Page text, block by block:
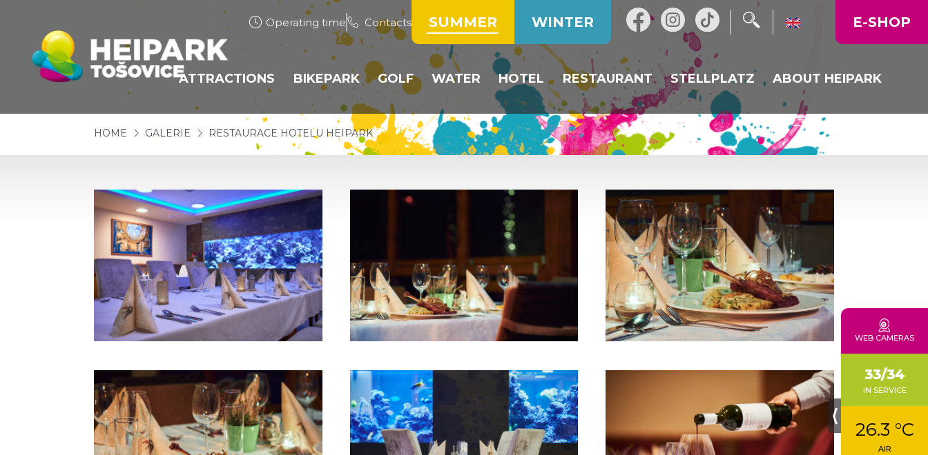
Operating time Contacts SUMMER WINTER
ATTRACTIONS
BOBSLEIGH TRACK
HEIHOPSA
TRAMPOLINES
BUNGEE TRAMPOLINE
ROPE CENTRE
ROPE CENTRE JUPÍK
ARCHERY
RODEO BULL
PRICE LIST
BIKEPARK
TRACKS
PUMP TRACK
OPERATING RULES
PRICE LIST
GOLF
PUBLIC COURSE
GOLF RESERVATION
TRAINING AREA
HEIPARK GOLF CLUB
PRICE LIST
WATER
WATER TANK
BEACH VOLLEYBALL
PRICE LIST
HOTEL
ROOMS
RESERVATION OF
RESTAURANT
HOTEL RESTAURANT
RESTAURANT HEIKALKA
STELLPLATZ ABOUT HEIPARK
NEWS
OPERATING TIME
CORPORATE EVENTS,
CELEBRATIONS
GALLERY
PRICE LIST
DIRECTIONS TO US
CONTACTS
E-SHOP
⟨
WEB CAMERAS
33/34
IN SERVICE
26.3 °C
AIR
HOME GALERIE RESTAURACE HOTELU HEIPARK